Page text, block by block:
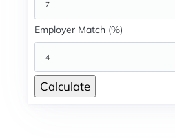
Employer Match (%)
Calculate